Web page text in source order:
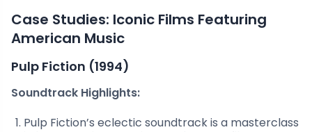
Case Studies: Iconic Films Featuring
American Music
Pulp Fiction (1994)
Soundtrack Highlights:
Pulp Fiction’s eclectic soundtrack is a masterclass